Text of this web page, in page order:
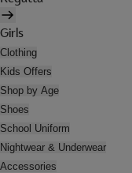
Girls
Clothing
Kids Offers
Shop by Age
Shoes
School Uniform
Nightwear & Underwear
Accessories